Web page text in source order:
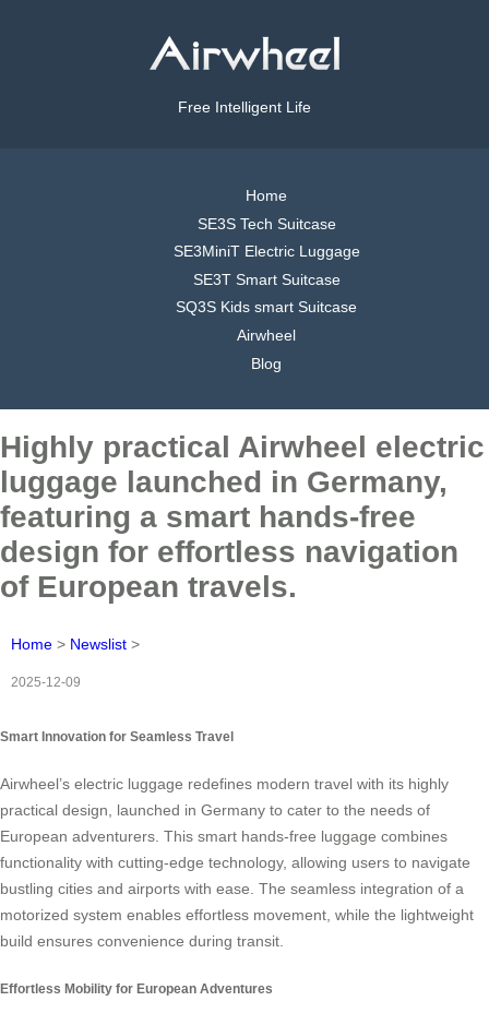
Free Intelligent Life
Home
SE3S Tech Suitcase
SE3MiniT Electric Luggage
SE3T Smart Suitcase
SQ3S Kids smart Suitcase
Airwheel
Blog
Highly practical Airwheel electric
luggage launched in Germany,
featuring a smart hands-free
design for effortless navigation
of European travels.
Home > Newslist >
2025-12-09
Smart Innovation for Seamless Travel
Airwheel’s electric luggage redefines modern travel with its highly
practical design, launched in Germany to cater to the needs of
European adventurers. This smart hands-free luggage combines
functionality with cutting-edge technology, allowing users to navigate
bustling cities and airports with ease. The seamless integration of a
motorized system enables effortless movement, while the lightweight
build ensures convenience during transit.
Effortless Mobility for European Adventures